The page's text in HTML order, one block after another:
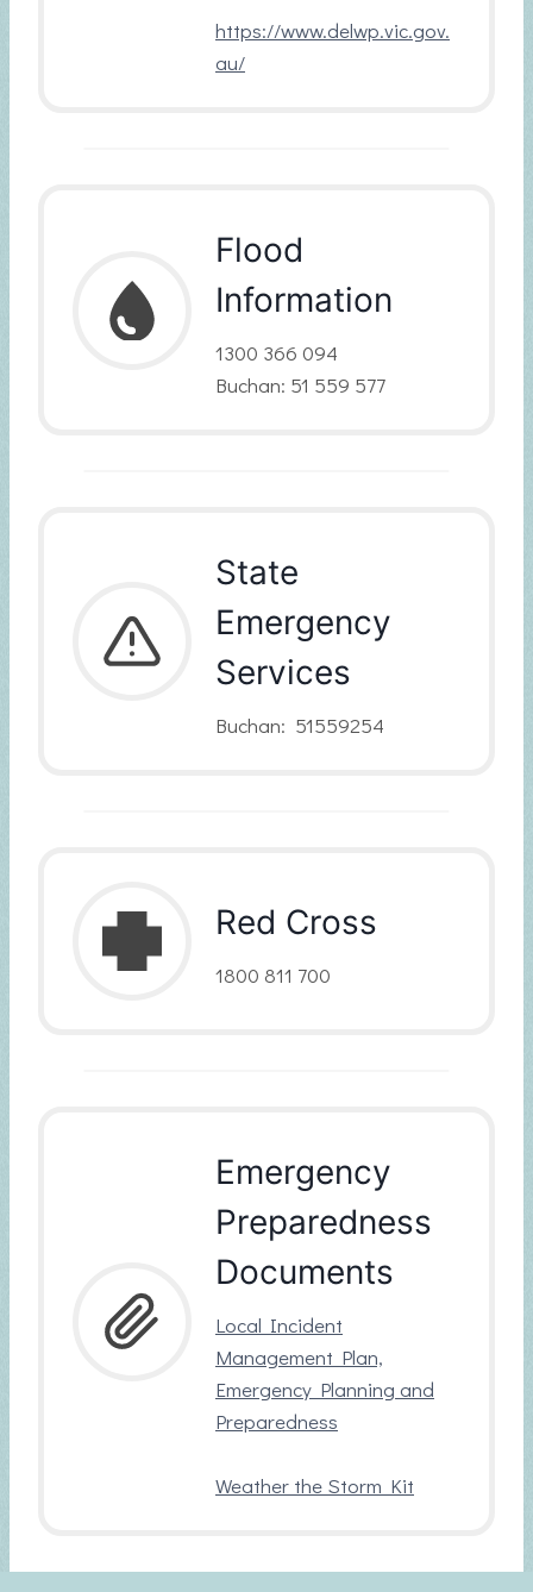
https://www.delwp.vic.gov.
au/
Flood
Information
1300 366 094
Buchan: 51 559 577
State
Emergency
Services
Buchan: 51559254
Red Cross
1800 811 700
Emergency
Preparedness
Documents
Local Incident
Management Plan,
Emergency Planning and
Preparedness
Weather the Storm Kit